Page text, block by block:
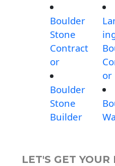
Boulder
Stone
Contract
or
Boulder
Stone
Builder
or
LET'S GET